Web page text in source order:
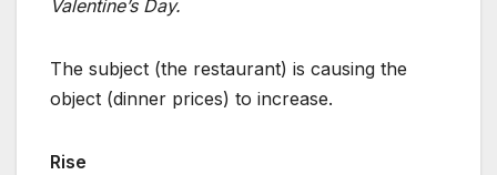
Valentine’s Day.
The subject (the restaurant) is causing the
object (dinner prices) to increase.
Rise